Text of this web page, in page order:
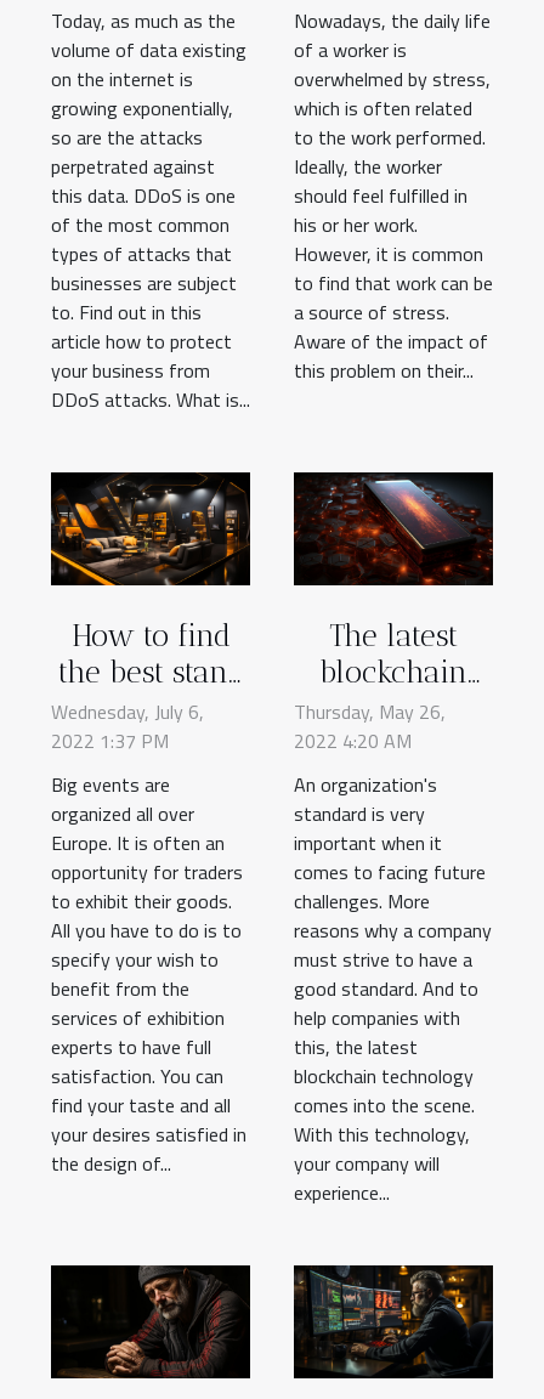
Today, as much as the
volume of data existing
on the internet is
growing exponentially,
so are the attacks
perpetrated against
this data. DDoS is one
of the most common
types of attacks that
businesses are subject
to. Find out in this
article how to protect
your business from
DDoS attacks. What is...
Nowadays, the daily life
of a worker is
overwhelmed by stress,
which is often related
to the work performed.
Ideally, the worker
should feel fulfilled in
his or her work.
However, it is common
to find that work can be
a source of stress.
Aware of the impact of
this problem on their...
How to find
the best stand
design for
your
exhibitions?
Wednesday, July 6,
2022 1:37 PM
Big events are
organized all over
Europe. It is often an
opportunity for traders
to exhibit their goods.
All you have to do is to
specify your wish to
benefit from the
services of exhibition
experts to have full
satisfaction. You can
find your taste and all
your desires satisfied in
the design of...
The latest
blockchain
technology
and its
advantages
Thursday, May 26,
2022 4:20 AM
An organization's
standard is very
important when it
comes to facing future
challenges. More
reasons why a company
must strive to have a
good standard. And to
help companies with
this, the latest
blockchain technology
comes into the scene.
With this technology,
your company will
experience...